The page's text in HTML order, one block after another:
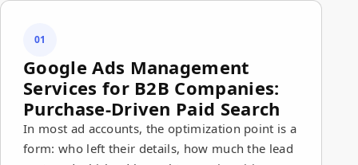
01
Google Ads Management
Services for B2B Companies:
Purchase-Driven Paid Search
In most ad accounts, the optimization point is a
form: who left their details, how much the lead